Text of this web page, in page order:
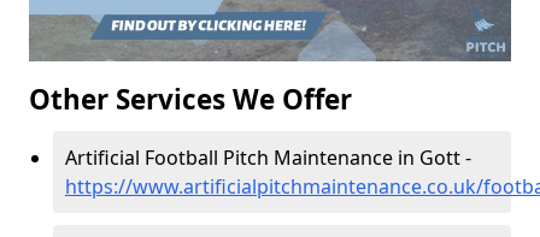
Other Services We Offer
Artificial Football Pitch Maintenance in Gott -
https://www.artificialpitchmaintenance.co.uk/